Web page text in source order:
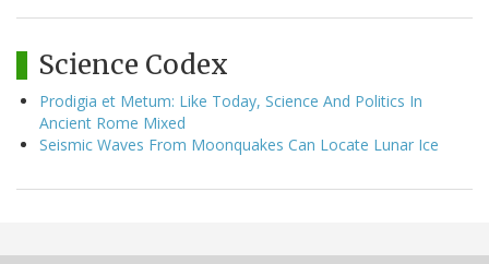
Science Codex
Prodigia et Metum: Like Today, Science And Politics In
Ancient Rome Mixed
Seismic Waves From Moonquakes Can Locate Lunar Ice